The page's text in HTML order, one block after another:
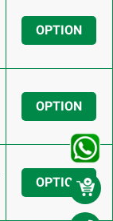
OPTION
OPTION
OPTION